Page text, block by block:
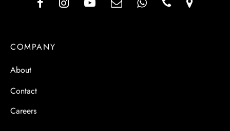
COMPANY
About
Contact
Careers